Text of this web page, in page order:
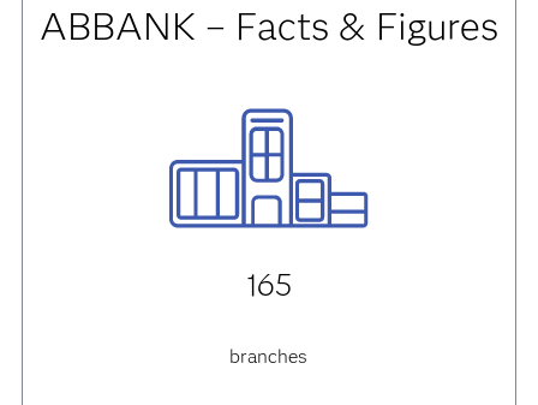
ABBANK – Facts & Figures
165
branches